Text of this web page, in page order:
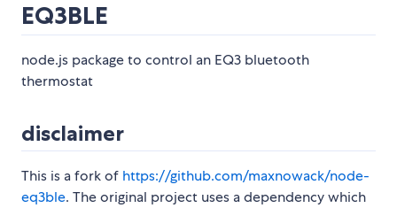
EQ3BLE
node.js package to control an EQ3 bluetooth
thermostat
disclaimer
This is a fork of https://github.com/maxnowack/node-
eq3ble. The original project uses a dependency which